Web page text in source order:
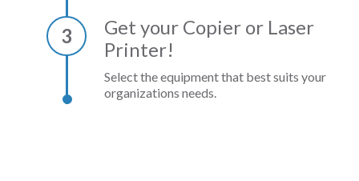
3
Get your Copier or Laser
Printer!
Select the equipment that best suits your
organizations needs.